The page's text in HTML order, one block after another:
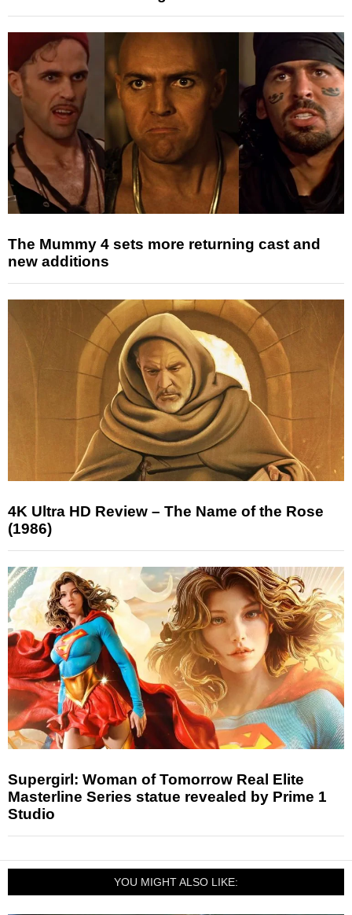
The Mummy 4 sets more returning cast and
new additions
4K Ultra HD Review – The Name of the Rose
(1986)
Supergirl: Woman of Tomorrow Real Elite
Masterline Series statue revealed by Prime 1
Studio
YOU MIGHT ALSO LIKE: